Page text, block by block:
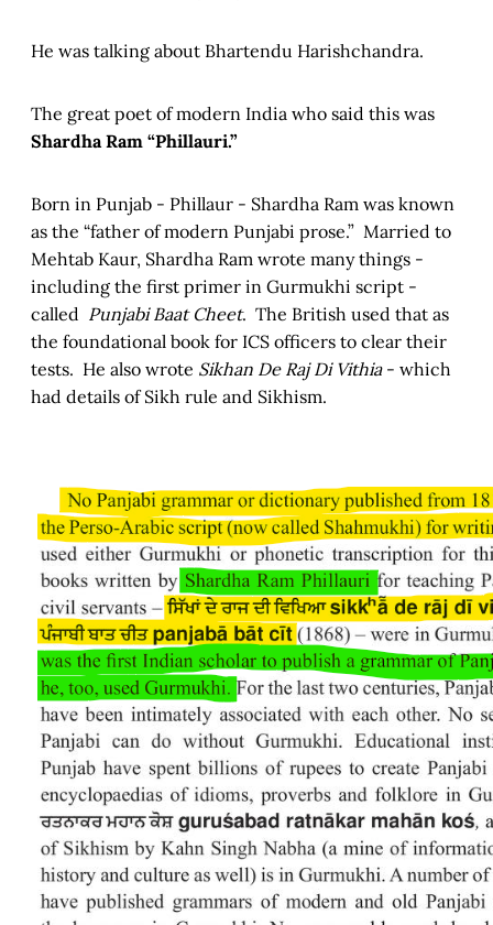
He was talking about Bhartendu Harishchandra.
The great poet of modern India who said this was
Shardha Ram “Phillauri.”
Born in Punjab - Phillaur - Shardha Ram was known
as the “father of modern Punjabi prose.” Married to
Mehtab Kaur, Shardha Ram wrote many things -
including the first primer in Gurmukhi script -
called Punjabi Baat Cheet. The British used that as
the foundational book for ICS officers to clear their
tests. He also wrote Sikhan De Raj Di Vithia- which
had details of Sikh rule and Sikhism.